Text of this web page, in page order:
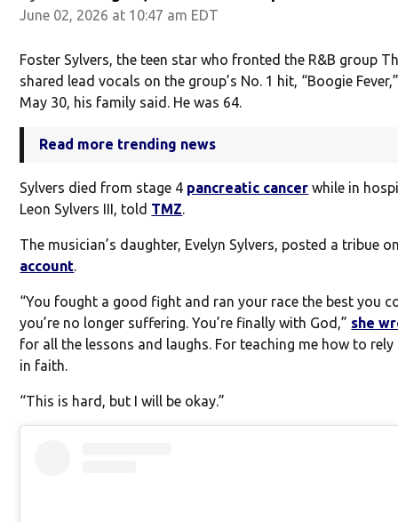
June 02, 2026 at 10:47 am EDT
Foster Sylvers, the teen star who fronted the R&B group
shared lead vocals on the group’s No. 1 hit, “Boogie
May 30, his family said. He was 64.
Read more trending news
Sylvers died from stage 4 pancreatic cancer while in
Leon Sylvers III, told TMZ.
The musician’s daughter, Evelyn Sylvers, posted a tribue
account.
“You fought a good fight and ran your race the best you
you’re no longer suffering. You’re finally with God,” she
for all the lessons and laughs. For teaching me how to
in faith.
“This is hard, but I will be okay.”